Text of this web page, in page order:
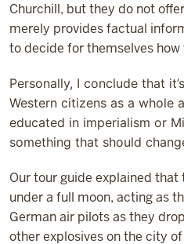
Churchill, but they do not
merely provides factual
to decide for themselves
Personally, I conclude that
Western citizens as a whole
educated in imperialism or
something that should
Our tour guide explained
under a full moon, acting as
German air pilots as they
other explosives on the city